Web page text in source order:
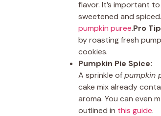
flavor. It’s important
sweetened and
pumpkin puree.Pro
by roasting fresh
cookies.
Pumpkin Pie Spice:
A sprinkle ofpumpkin
cake mix already
aroma. You can even
outlined in this guide.